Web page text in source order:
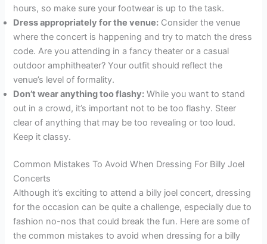
hours, so make sure your footwear is up to the task.
Dress appropriately for the venue: Consider the venue
where the concert is happening and try to match the dress
code. Are you attending in a fancy theater or a casual
outdoor amphitheater? Your outfit should reflect the
venue’s level of formality.
Don’t wear anything too flashy: While you want to stand
out in a crowd, it’s important not to be too flashy. Steer
clear of anything that may be too revealing or too loud.
Keep it classy.
Common Mistakes To Avoid When Dressing For Billy Joel
Concerts
Although it’s exciting to attend a billy joel concert, dressing
for the occasion can be quite a challenge, especially due to
fashion no-nos that could break the fun. Here are some of
the common mistakes to avoid when dressing for a billy